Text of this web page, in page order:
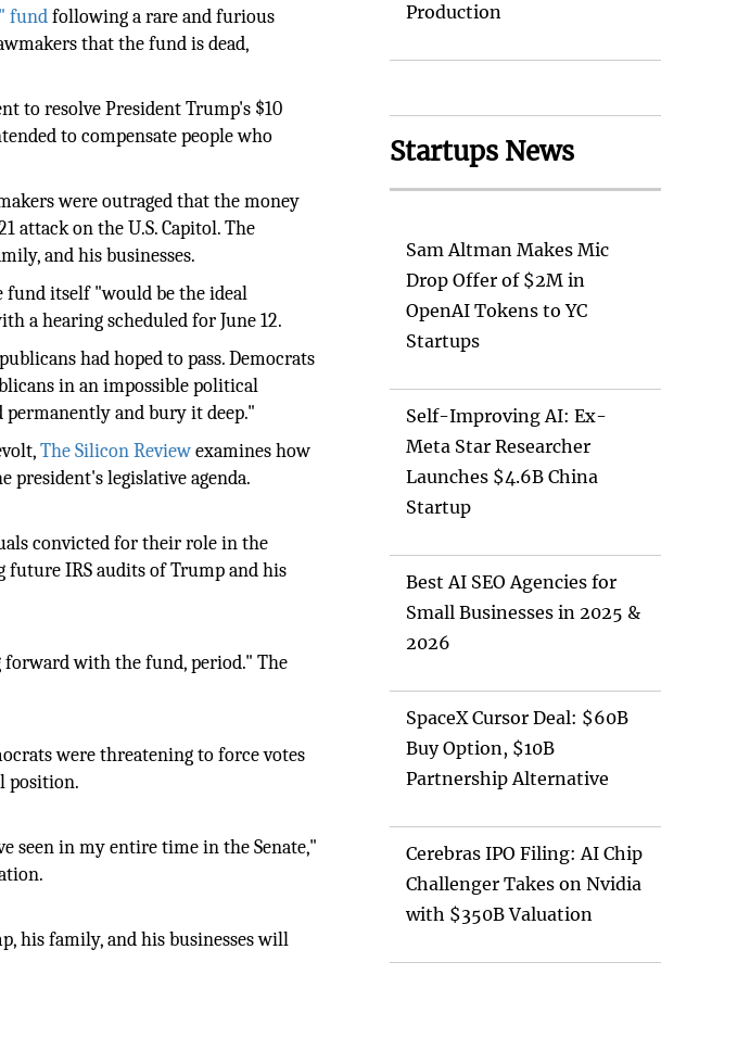
fundfollowing a rare and furious
that the fund is dead,
to resolve President Trump's $10
to compensate people who
were outraged that the money
attack on the U.S. Capitol. The
and his businesses.
fund itself "would be the ideal
a hearing scheduled for June 12.
had hoped to pass. Democrats
in an impossible political
and bury it deep."
The Silicon Reviewexamines how
legislative agenda.
convicted for their role in the
future IRS audits of Trump and his
forward with the fund, period." The
were threatening to force votes
position.
seen in my entire time in the Senate,"
his family, and his businesses will
Production
Startups News
Sam Altman Makes Mic
Drop Offer of $2M in
OpenAI Tokens to YC
Startups
Self-Improving AI: Ex-
Meta Star Researcher
Launches $4.6B China
Startup
Best AI SEO Agencies for
Small Businesses in 2025 &
2026
SpaceX Cursor Deal: $60B
Buy Option, $10B
Partnership Alternative
Cerebras IPO Filing: AI Chip
Challenger Takes on Nvidia
with $350B Valuation